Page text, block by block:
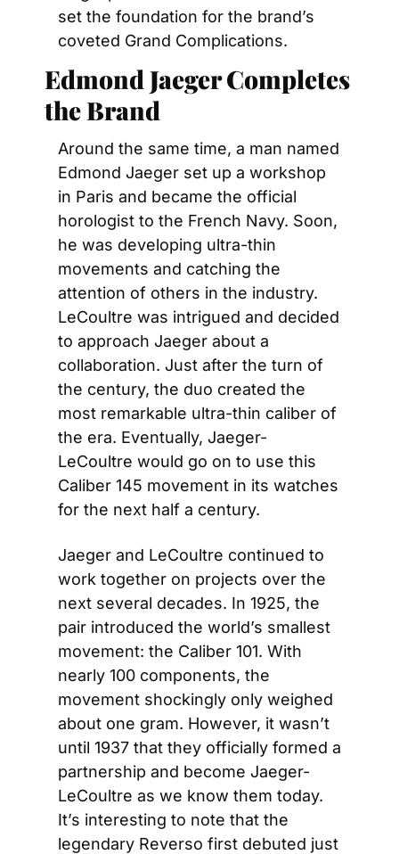
set the foundation for the brand’s
coveted Grand Complications.
Edmond Jaeger Completes
the Brand
Around the same time, a man named
Edmond Jaeger set up a workshop
in Paris and became the official
horologist to the French Navy. Soon,
he was developing ultra-thin
movements and catching the
attention of others in the industry.
LeCoultre was intrigued and decided
to approach Jaeger about a
collaboration. Just after the turn of
the century, the duo created the
most remarkable ultra-thin caliber of
the era. Eventually, Jaeger-
LeCoultre would go on to use this
Caliber 145 movement in its watches
for the next half a century.
Jaeger and LeCoultre continued to
work together on projects over the
next several decades. In 1925, the
pair introduced the world’s smallest
movement: the Caliber 101. With
nearly 100 components, the
movement shockingly only weighed
about one gram. However, it wasn’t
until 1937 that they officially formed a
partnership and become Jaeger-
LeCoultre as we know them today.
It’s interesting to note that the
legendary Reverso first debuted just